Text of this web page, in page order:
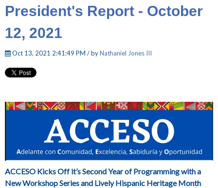
President's Report - October
12, 2021
Oct 13, 2021 2:41:49 PM / byNathaniel Jones III
ACCESO Kicks Off it’s Second Year of Programming with a
NewWorkshop Series and Lively Hispanic Heritage Month